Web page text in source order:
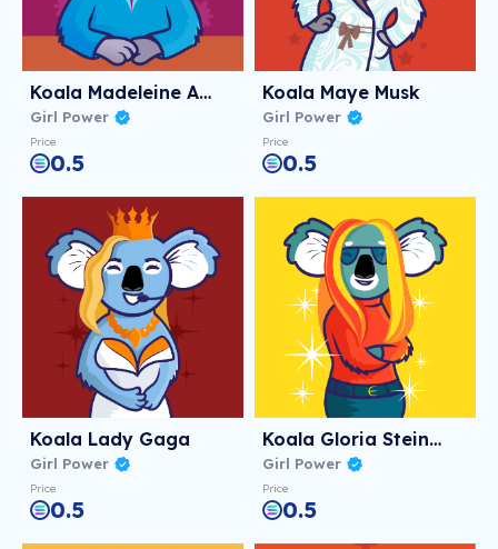
Koala Madeleine Albright
Girl Power
Price
0.5
Koala Maye Musk
Girl Power
Price
0.5
Koala Lady Gaga
Girl Power
Price
0.5
Koala Gloria Steinem
Girl Power
Price
0.5